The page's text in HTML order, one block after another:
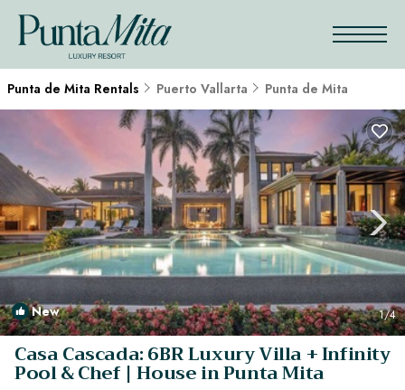
Punta de Mita Rentals Puerto Vallarta Punta de Mita
New 1/4
Casa Cascada: 6BR Luxury Villa + Infinity
Pool & Chef | House in Punta Mita